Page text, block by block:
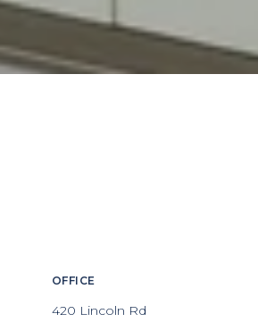
OFFICE
420 Lincoln Rd